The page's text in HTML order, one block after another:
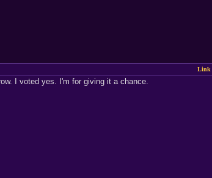
Link
I voted yes. I'm for giving it a chance.